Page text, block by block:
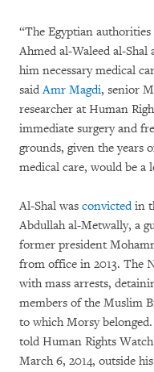
“The Egyptian
Ahmed al-Waleed al-
him necessary medical
saidAmr Magdi, senior
researcher at Human
immediate surgery and
grounds, given the years
medical care, would be a
Al-Shal was convictedin
Abdullah al-Metwally, a
former president
from office in 2013. The
with mass arrests,
members of the Muslim
to which Morsy
told Human Rights
March 6, 2014, outside